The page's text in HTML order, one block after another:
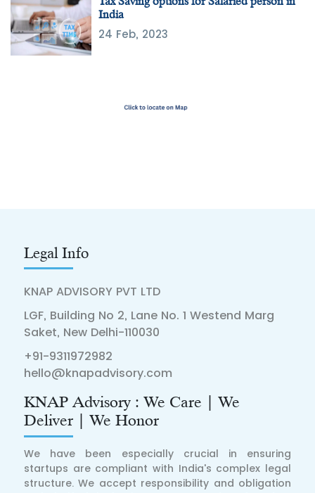
India
24 Feb, 2023
Legal Info
KNAP ADVISORY PVT LTD
LGF, Building No 2, Lane No. 1 Westend Marg
Saket, New Delhi-110030
+91-9311972982
hello@knapadvisory.com
KNAP Advisory : We Care | We
Deliver | We Honor
We have been especially crucial in ensuring
startups are compliant with India's complex legal
structure. We accept responsibility and obligation